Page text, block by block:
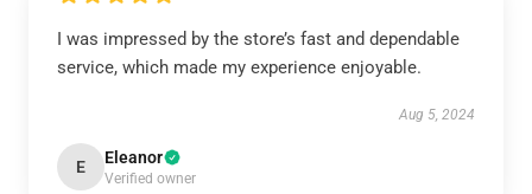
I was impressed by the store’s fast and dependable
service, which made my experience enjoyable.
Aug 5, 2024
E Eleanor
Verified owner